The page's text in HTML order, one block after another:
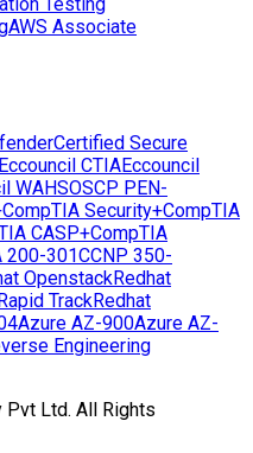
AWS Associate
Certified Secure
Eccouncil CTIAEccouncil
WAHSOSCP PEN-
CompTIA Security+CompTIA
CASP+CompTIA
200-301CCNP 350-
OpenstackRedhat
TrackRedhat
Azure AZ-900Azure AZ-
Engineering
Pvt Ltd. All Rights